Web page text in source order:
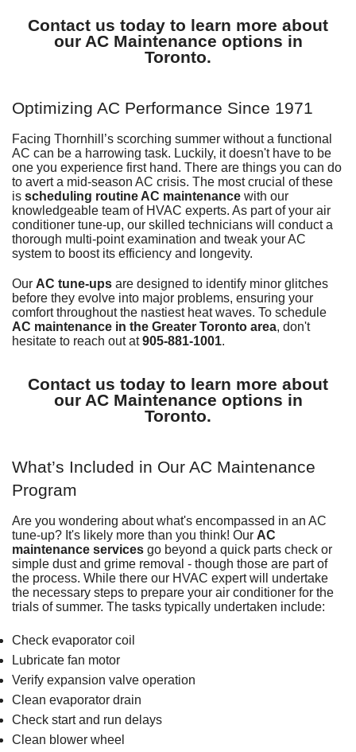
Contact us today to learn more about
our AC Maintenance options in
Toronto.
Optimizing AC Performance Since 1971
Facing Thornhill’s scorching summer withouta functional
AC can be a harrowing task. Luckily, it doesn't have to be
one you experience first hand. There are things you can do
to avert a mid-season AC crisis. The most crucial of these
is scheduling routine AC maintenance with our
knowledgeable team of HVAC experts. As part of your air
conditioner tune-up, our skilled technicians will conduct a
thorough multi-point examination and tweak your AC
system to boost its efficiency and longevity.
Our AC tune-ups are designed to identify minor glitches
before they evolve into major problems, ensuring your
comfort throughout the nastiest heat waves. To schedule
AC maintenance in the Greater Toronto area, don't
hesitate to reach out at905-881-1001.
Contact us today to learn more about
our AC Maintenance options in
Toronto.
What’s Included in Our AC Maintenance
Program
Are you wondering about what's encompassed in an AC
tune-up? It's likely more than you think! Our AC
maintenance services go beyond a quick parts check or
simple dust and grime removal - though those are part of
the process. While there our HVAC expert will undertake
the necessary steps to prepare your air conditioner for the
trials of summer. The tasks typically undertaken include:
Check evaporator coil
Lubricate fan motor
Verify expansion valve operation
Clean evaporator drain
Check start and run delays
Clean blower wheel